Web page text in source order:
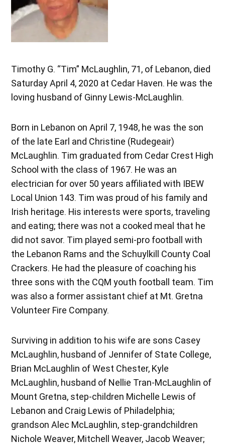
Timothy G. “Tim” McLaughlin, 71, of Lebanon, died
Saturday April 4, 2020 at Cedar Haven. He was the
loving husband of Ginny Lewis-McLaughlin.
Born in Lebanon on April 7, 1948, he was the son
of the late Earl and Christine (Rudegeair)
McLaughlin. Tim graduated from Cedar Crest High
School with the class of 1967. He was an
electrician for over 50 years affiliated with IBEW
Local Union 143. Tim was proud of his family and
Irish heritage. His interests were sports, traveling
and eating; there was not a cooked meal that he
did not savor. Tim played semi-pro football with
the Lebanon Rams and the Schuylkill County Coal
Crackers. He had the pleasure of coaching his
three sons with the CQM youth football team. Tim
was also a former assistant chief at Mt. Gretna
Volunteer Fire Company.
Surviving in addition to his wife are sons Casey
McLaughlin, husband of Jennifer of State College,
Brian McLaughlin of West Chester, Kyle
McLaughlin, husband of Nellie Tran-McLaughlin of
Mount Gretna, step-children Michelle Lewis of
Lebanon and Craig Lewis of Philadelphia;
grandson Alec McLaughlin, step-grandchildren
Nichole Weaver, Mitchell Weaver, Jacob Weaver;